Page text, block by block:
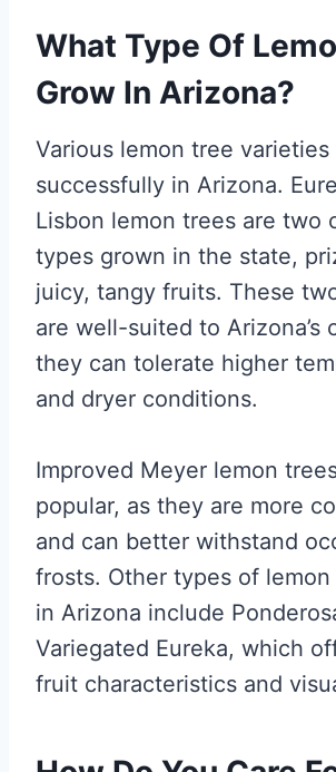
What Type Of
Grow In Arizona?
Various lemon tree
successfully in Arizona.
Lisbon lemon trees are two
types grown in the state,
juicy, tangy fruits. These
are well-suited to Arizona’s
they can tolerate higher
and dryer conditions.
Improved Meyer lemon
popular, as they are more
and can better withstand
frosts. Other types of
in Arizona include
Variegated Eureka, which
fruit characteristics and